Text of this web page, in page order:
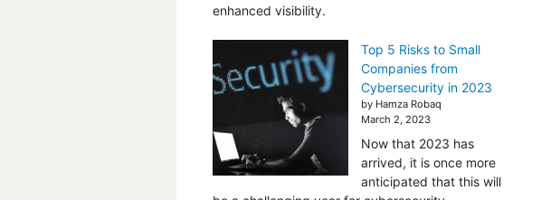
enhanced visibility.
Top 5 Risks to Small
Companies from
Cybersecurity in 2023
by Hamza Robaq
March 2, 2023
Now that 2023 has
arrived, it is once more
anticipated that this will